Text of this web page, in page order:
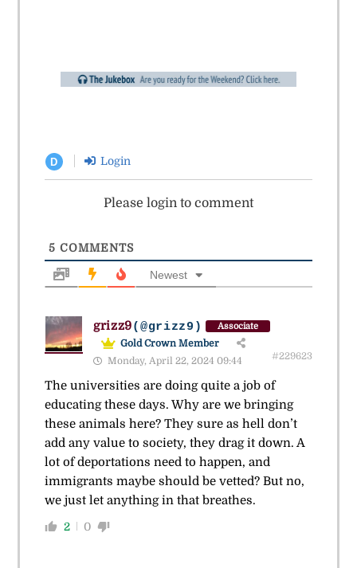
D Login
Please login to comment
5 COMMENTS
Newest
grizz9(@grizz9) Associate
Gold Crown Member
Monday, April 22, 2024 09:44
#229623
The universities are doing quite a job of
educating these days. Why are we bringing
these animals here? They sure as hell don’t
add any value to society, they drag it down. A
lot of deportations need to happen, and
immigrants maybe should be vetted? But no,
we just let anything in that breathes.
2 0